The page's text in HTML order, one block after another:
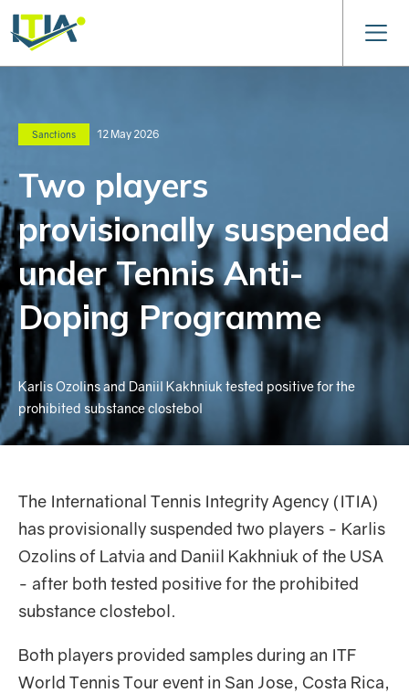
Sanctions 12 May 2026
Two players
provisionally suspended
under Tennis Anti-
Doping Programme
Karlis Ozolins and Daniil Kakhniuk tested positive for the
prohibited substance clostebol
The International Tennis Integrity Agency (ITIA)
has provisionally suspended two players - Karlis
Ozolins of Latvia and Daniil Kakhniuk of the USA
- after both tested positive for the prohibited
substance clostebol.
Both players provided samples during an ITF
World Tennis Tour event in San Jose, Costa Rica,